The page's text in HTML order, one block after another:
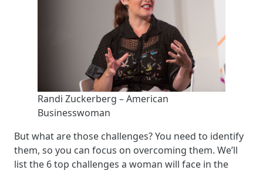
Randi Zuckerberg – American
Businesswoman
But what are those challenges? You need to identify
them, so you can focus on overcoming them. We’ll
list the 6 top challenges a woman will face in the